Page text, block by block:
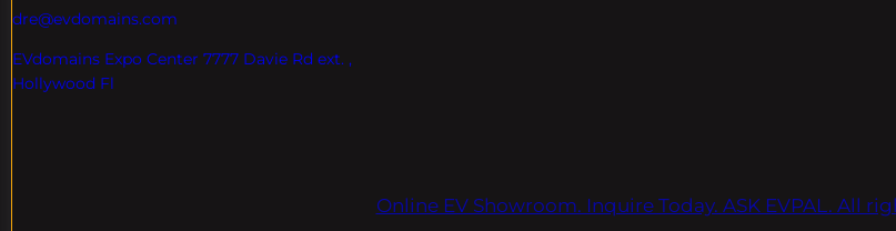
dre@evdomains.com
EVdomains Expo Center 7777 Davie Rd ext. ,
Hollywood Fl
Online EV Showroom. Inquire Today. ASK EVPAL. All